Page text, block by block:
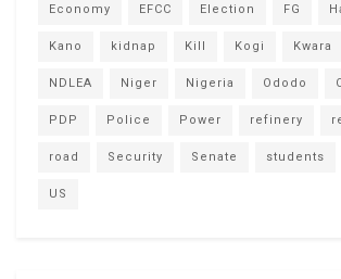
Economy EFCC Election FG
Kano kidnap Kill Kogi Kwara
NDLEA Niger Nigeria Ododo
PDP Police Power refinery
road Security Senate students
US